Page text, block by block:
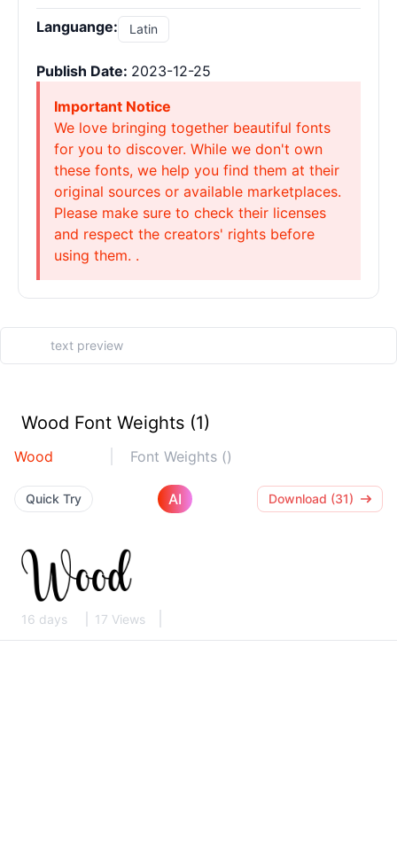
Languange: Latin
Publish Date: 2023-12-25
Important Notice
We love bringing together beautiful fonts
for you to discover. While we don't own
these fonts, we help you find them at their
original sources or available marketplaces.
Please make sure to check their licenses
and respect the creators' rights before
using them. .
Wood Font Weights (1)
Wood Font Weights ()
Quick Try AI Download (31)
16 days 17 Views